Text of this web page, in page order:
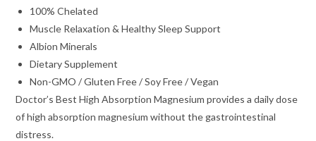
100% Chelated
Muscle Relaxation & Healthy Sleep Support
Albion Minerals
Dietary Supplement
Non-GMO / Gluten Free / Soy Free / Vegan
Doctor’s Best High Absorption Magnesium provides a daily dose
of high absorption magnesium without the gastrointestinal
distress.